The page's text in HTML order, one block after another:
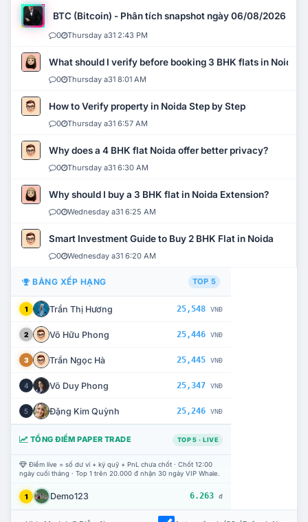
BTC (Bitcoin) - Phân tích snapshot ngày 06/08/2026
0 Thursday a31 2:43 PM
What should I verify before booking 3 BHK flats in Noida?
0 Thursday a31 8:01 AM
How to Verify property in Noida Step by Step
0 Thursday a31 6:57 AM
Why does a 4 BHK flat Noida offer better privacy?
0 Thursday a31 6:30 AM
Why should I buy a 3 BHK flat in Noida Extension?
0 Wednesday a31 6:25 AM
Smart Investment Guide to Buy 2 BHK Flat in Noida
0 Wednesday a31 6:20 AM
BẢNG XẾP HẠNG TOP 5
1 Trần Thị Hương 25,548 VNĐ
2 Võ Hữu Phong 25,446 VNĐ
3 Trần Ngọc Hà 25,445 VNĐ
4 Võ Duy Phong 25,347 VNĐ
5 Đặng Kim Quỳnh 25,246 VNĐ
TỔNG ĐIỂM PAPER TRADE TOP 5 · LIVE
Điểm live = số dư ví + ký quỹ + PnL chưa chốt · Chốt 12:00
ngày cuối tháng · Top 1 trên 20.000 đ nhận 30 ngày VIP Whale.
1 Demo123 6.263 đ